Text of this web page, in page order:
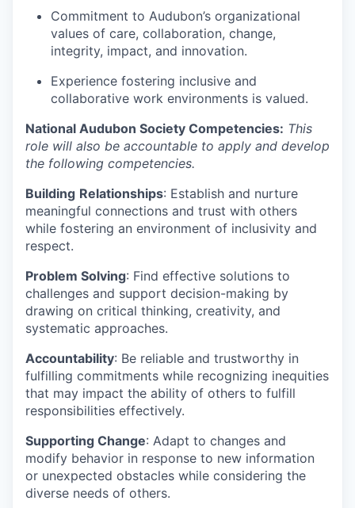
Commitment to Audubon’s organizational
values of care, collaboration, change,
integrity, impact, and innovation.
Experience fostering inclusive and
collaborative work environments is valued.
National Audubon Society Competencies: This
role will also be accountable to apply and develop
the following competencies.
Building Relationships: Establish and nurture
meaningful connections and trust with others
while fostering an environment of inclusivity and
respect.
Problem Solving: Find effective solutions to
challenges and support decision-making by
drawing on critical thinking, creativity, and
systematic approaches.
Accountability: Be reliable and trustworthy in
fulfilling commitments while recognizing inequities
that may impact the ability of others to fulfill
responsibilities effectively.
Supporting Change: Adapt to changes and
modify behavior in response to new information
or unexpected obstacles while considering the
diverse needs of others.